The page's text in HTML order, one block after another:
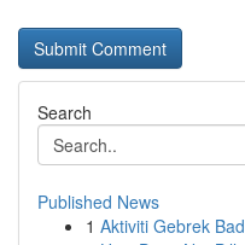
Search
Published News
1 Aktiviti Gebrek